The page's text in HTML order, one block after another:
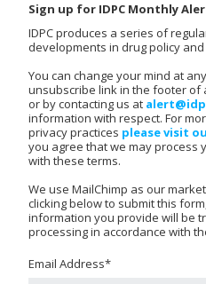
Sign up for IDPC Monthly
IDPC produces a series of
developments in drug policy
You can change your mind at
unsubscribe link in the footer of
or by contacting us at
information with respect. For
privacy practices please visit
you agree that we may process
with these terms.
We use MailChimp as our
clicking below to submit this
information you provide will be
processing in accordance with
Email Address*